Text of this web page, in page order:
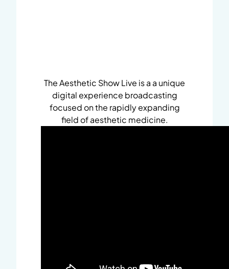
The Aesthetic Show Live is a a unique
digital experience broadcasting
focused on the rapidly expanding
field of aesthetic medicine.